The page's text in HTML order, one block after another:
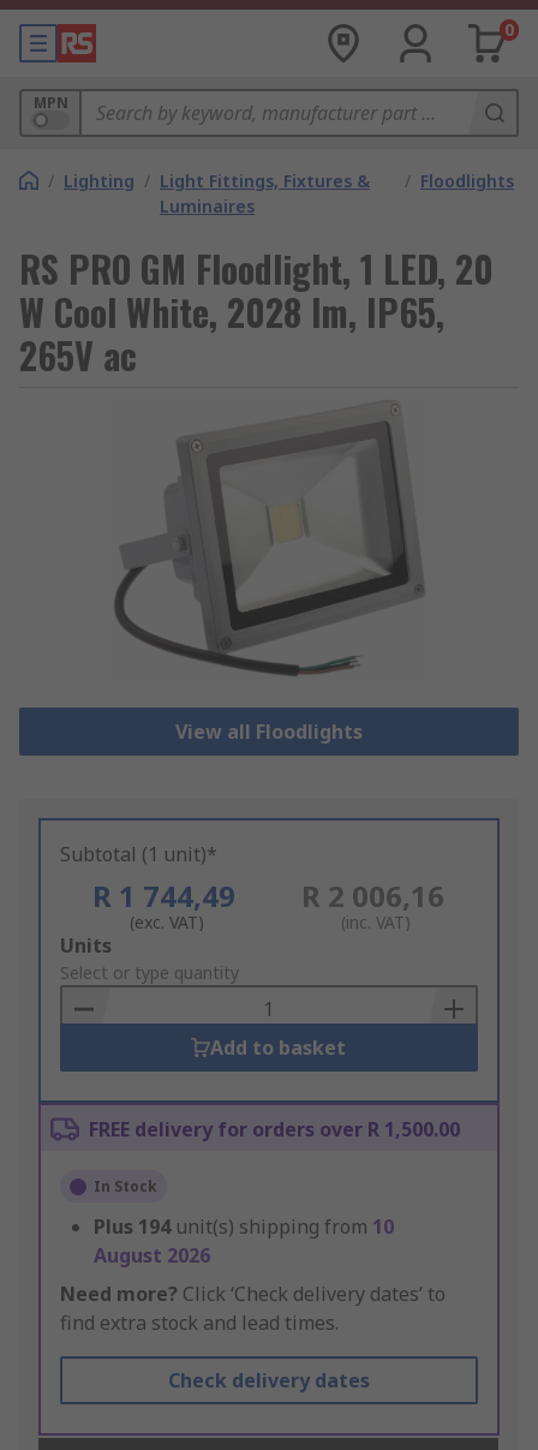
0
MPN
/ Lighting / Light Fittings, Fixtures &
Luminaires
/ Floodlights
RS PRO GM Floodlight, 1 LED, 20
W Cool White, 2028 lm, IP65,
265V ac
View all Floodlights
Subtotal (1 unit)*
R 1 744,49
(exc. VAT)
R 2 006,16
(inc. VAT)
Add
to
Basket
Units
Select or type quantity
Add to basket
FREE delivery for orders over R 1,500.00
In Stock
Plus 194 unit(s) shipping from 10
August 2026
Need more? Click ‘Check delivery dates’ to
find extra stock and lead times.
Check delivery dates